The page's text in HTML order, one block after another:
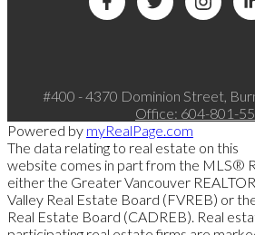
#400 - 4370 Dominion Street,
Office: 604-801-
Powered by myRealPage.com
The data relating to real estate on this
website comes in part from the MLS®
either the Greater Vancouver
Valley Real Estate Board (FVREB) or
Real Estate Board (CADREB). Real